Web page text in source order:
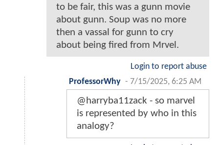
to be fair, this was a gunn movie
about gunn. Soup was no more
then a vassal for gunn to cry
about being fired from Mrvel.
Login to report abuse
ProfessorWhy - 7/15/2025, 6:25 AM
@harryba11zack - so marvel
is represented by who in this
analogy?